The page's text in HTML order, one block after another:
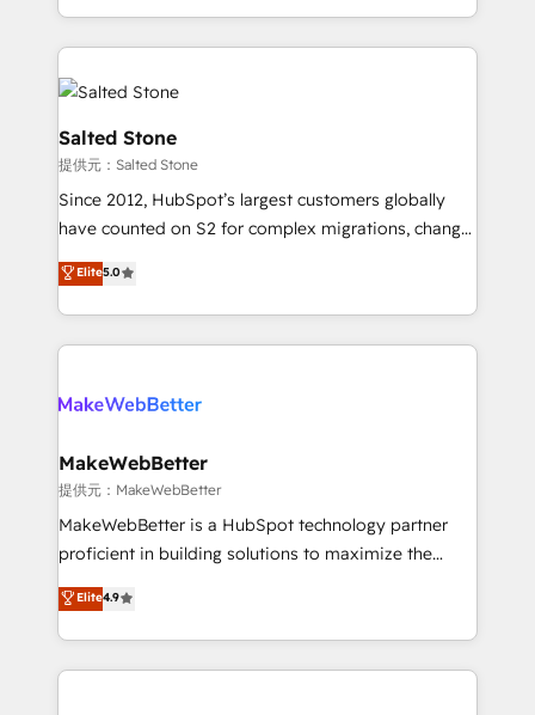
revenue maturity model - delivering the right
grows.
and 370+ specialists across EMEA, APAC and NAM,
we de-risk complex CRM programmes and
accelerate ROI across every HubSpot Hub. 🧭 From
multi-region migrations to AI-powered automation,
we turn complexity into clarity, human at global
scale. 🏆 HubSpot’s CEO called us “the partner of the
future.” Others agree it is proof of trust built through
measurable impact.
Salted Stone
提供元：Salted Stone
Since 2012, HubSpot’s largest customers globally
have counted on S2 for complex migrations, change
management, systems integration, and creative
solutions that deliver measurable impact and
transform brand experiences As one of the few full-
service creative agencies in the HubSpot
winning design to build scalable, globally
marketing campaigns, & RevOps frameworks that
fuel long-term success We connect the entire
customer lifecycle through seamless integrations,
ensure long-term adoption with change-
and service to drive sustainable growth With 6 key
HubSpot accreditations and experience across
Elite5.0
MakeWebBetter
提供元：MakeWebBetter
MakeWebBetter is a HubSpot technology partner
proficient in building solutions to maximize the
operational efficiency of HubSpot. The fastest-
growing tech-enabler & facilitator, MakeWebBetter,
hands you the blend of HubSpot expertise &
eminent solutions & integrations. Trust us to
Elite4.9